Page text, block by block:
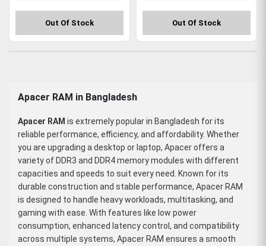
Out Of Stock Out Of Stock
Apacer RAM in Bangladesh
Apacer RAM is extremely popular in Bangladesh for its
reliable performance, efficiency, and affordability. Whether
you are upgrading a desktop or laptop, Apacer offers a
variety of DDR3 and DDR4 memory modules with different
capacities and speeds to suit every need. Known for its
durable construction and stable performance, Apacer RAM
is designed to handle heavy workloads, multitasking, and
gaming with ease. With features like low power
consumption, enhanced latency control, and compatibility
across multiple systems, Apacer RAM ensures a smooth